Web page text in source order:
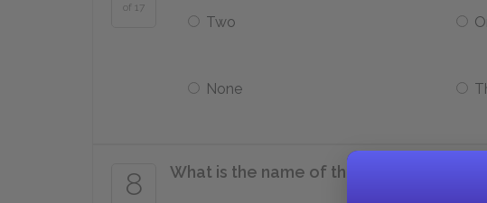
of 17
Two
None
8 What is the name of the man with whom